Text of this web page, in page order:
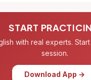
START
with real experts. Start
session.
Download App →